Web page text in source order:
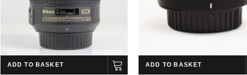
ADD TO BASKET ADD TO BASKET